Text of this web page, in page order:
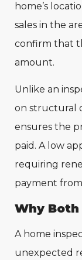
home’s
sales in the
confirm that
amount.
Unlike an
on structural
ensures the
paid. A low
requiring
payment
Why
A home
unexpected